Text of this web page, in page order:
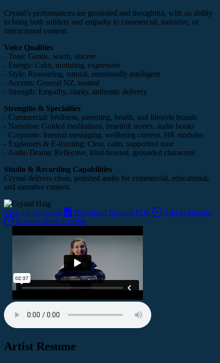
Crystal’s performances are grounded and thoughtful, with an ability
to bring both subtlety and empathy to commercial, narrative, or
instructional content.
Voice Qualities
- Tone: Gentle, warm, sincere
- Energy: Calm, nurturing, expressive
- Style: Reassuring, natural, emotionally intelligent
- Accents: General NZ, neutral
- Strength: Empathy, clarity, authentic delivery
Strengths & Specialties
- Commercial: Wellness, parenting, health, and lifestyle brands
- Narration: Guided meditations, heartfelt stories, audio books
- Corporate: Internal messaging, wellbeing content, HR modules
- Explainers & E-learning: Clear, calm, supportive tone
- Audio Drama: Reflective, kind-hearted, grounded characters
Studio & Recording Capabilities
Crystal delivers clean, polished audio for commercial, educational,
and narrative content.
View on Showcast Download Resume PDF
Add to Shortlist
Remove from Shortlist
Artist Resume